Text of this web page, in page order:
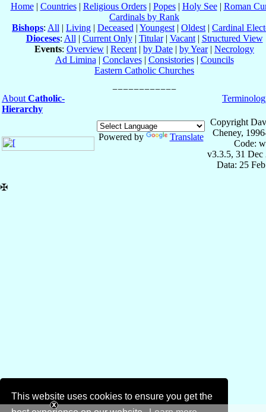
This website uses cookies to ensure you get the
Home| Countries| Religious Orders| Popes| Holy See| Roman
Cardinals by Rank
Bishops: All | Living | Deceased | Youngest | Oldest | Cardinal
Dioceses: All | Current Only| Titular| Vacant| Structured View
Events: Overview | Recent | by Date | by Year| Necrology
Ad Limina | Conclaves| Consistories| Councils
Eastern Catholic Churches
About Catholic-
Hierarchy
Powered by Translate
Copyright
Cheney,
Code:
v3.3.5, 31 Dec
Data: 25
✠